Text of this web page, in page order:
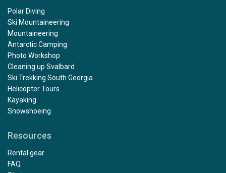
Polar Diving
Ski Mountaineering
Mountaineering
Antarctic Camping
Photo Workshop
Cleaning up Svalbard
Ski Trekking South Georgia
Helicopter Tours
Kayaking
Snowshoeing
Resources
Rental gear
FAQ